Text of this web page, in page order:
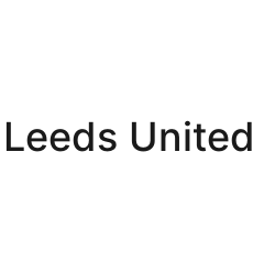
United